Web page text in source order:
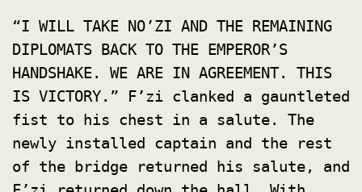
“I WILL TAKE NO’ZI AND THE REMAINING
DIPLOMATS BACK TO THE EMPEROR’S
HANDSHAKE. WE ARE IN AGREEMENT. THIS
IS VICTORY.” F’zi clanked a gauntleted
fist to his chest in a salute. The
newly installed captain and the rest
of the bridge returned his salute, and